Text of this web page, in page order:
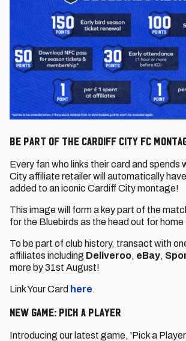
Be part of the Cardiff City FC
Every fan who links their card and spends
City affiliate retailer will automatically
added to an iconic Cardiff City montage!
This image will form a key part of the
for the Bluebirds as the head out for
To be part of club history, transact with
affiliates including Deliveroo, eBay,
more by 31st August!
Link Your Card here.
New Game: Pick a Player
Introducing our latest game, 'Pick a